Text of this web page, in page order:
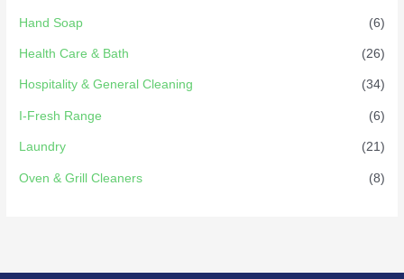
Hand Soap (6)
Health Care & Bath (26)
Hospitality & General Cleaning (34)
I-Fresh Range (6)
Laundry (21)
Oven & Grill Cleaners (8)